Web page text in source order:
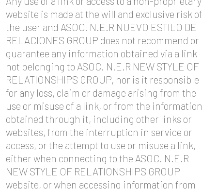
website is made at the will and exclusive risk of
the user and ASOC. N.E.R NUEVO ESTILO DE
RELACIONES GROUP does not recommend or
guarantee any information obtained via a link
not belonging to ASOC. N.E.R NEW STYLE OF
RELATIONSHIPS GROUP, nor is it responsible
for any loss, claim or damage arising from the
use or misuse of a link, or from the information
obtained through it, including other links or
websites, from the interruption in service or
access, or the attempt to use or misuse a link,
either when connecting to the ASOC. N.E.R
NEW STYLE OF RELATIONSHIPS GROUP
website, or when accessing information from